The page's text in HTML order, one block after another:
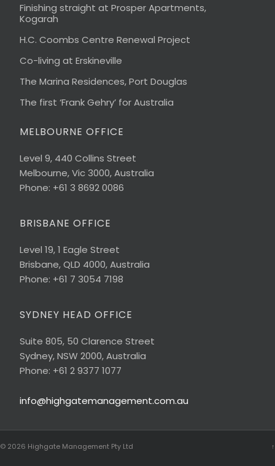
Finishing straight at Prosper Apartments,
Kogarah
H.C. Coombs Centre Renewal Project
Co-living at Erskineville
The Marina Residences, Port Douglas
The first ‘Frank Gehry’ for Australia
MELBOURNE OFFICE
Level 9, 440 Collins Street
Melbourne, Vic 3000, Australia
Phone: +61 3 8692 0086
BRISBANE OFFICE
Level 19, 1 Eagle Street
Brisbane, QLD 4000, Australia
Phone: +61 7 3054 7198
SYDNEY HEAD OFFICE
Suite 805, 50 Clarence Street
Sydney, NSW 2000, Australia
Phone: +61 2 9377 1077
info@highgatemanagement.com.au
© 2026 Highgate Management Pty Ltd ↑